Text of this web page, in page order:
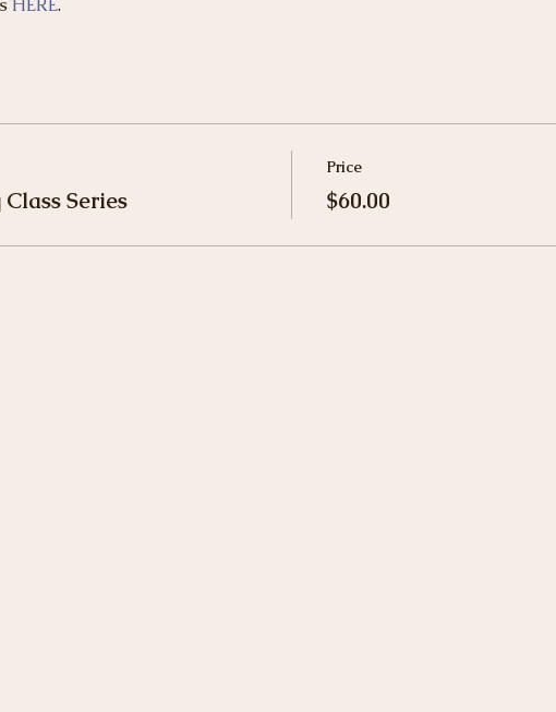
HERE.
Series
Price
$60.00